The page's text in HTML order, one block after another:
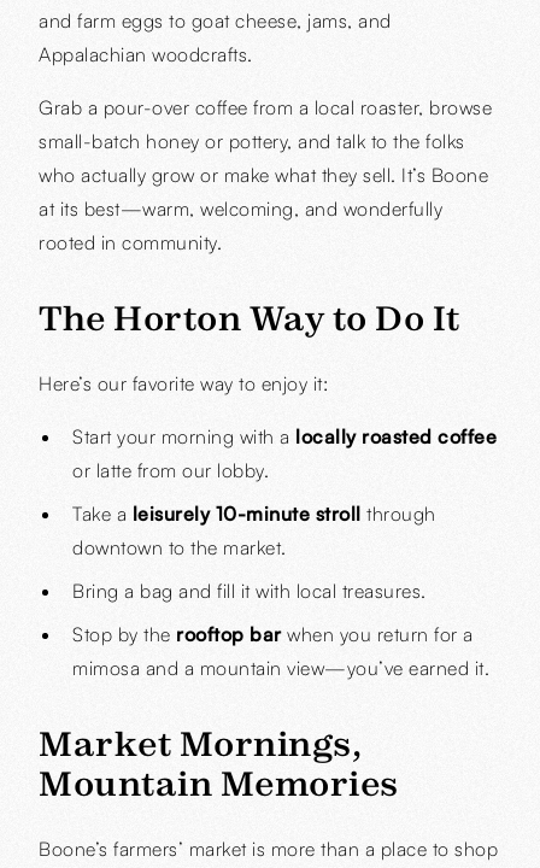
and farm eggs to goat cheese, jams, and
Appalachian woodcrafts.
Grab a pour-over coffee from a local roaster, browse
small-batch honey or pottery, and talk to the folks
who actually grow or make what they sell. It’s Boone
at its best—warm, welcoming, and wonderfully
rooted in community.
The Horton Way to Do It
Here’s our favorite way to enjoy it:
Start your morning with a locally roasted coffee
or latte from our lobby.
Take a leisurely 10-minute stroll through
downtown to the market.
Bring a bag and fill it with local treasures.
Stop by the rooftop barwhen you return for a
mimosa and a mountain view—you’ve earned it.
Market Mornings,
Mountain Memories
Boone’s farmers’ market is more than a place to shop